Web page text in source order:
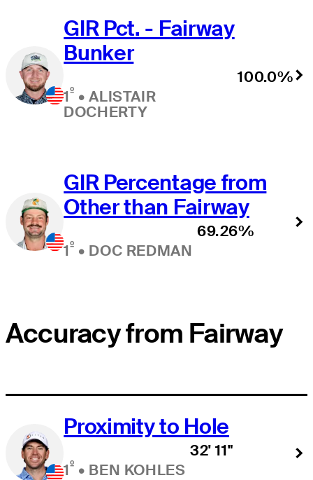
GIR Pct. - Fairway
Bunker
1º •ALISTAIR
DOCHERTY
100.0%
GIR Percentage from
Other than Fairway
1º • DOC REDMAN
69.26%
Accuracy from Fairway
Proximity to Hole
1º • BEN KOHLES
32' 11"